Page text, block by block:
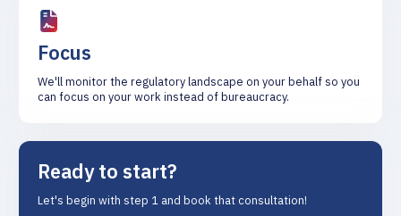
Focus
We'll monitor the regulatory landscape on your behalf so you
can focus on your work instead of bureaucracy.
Ready to start?
Let's begin with step 1 and book that consultation!